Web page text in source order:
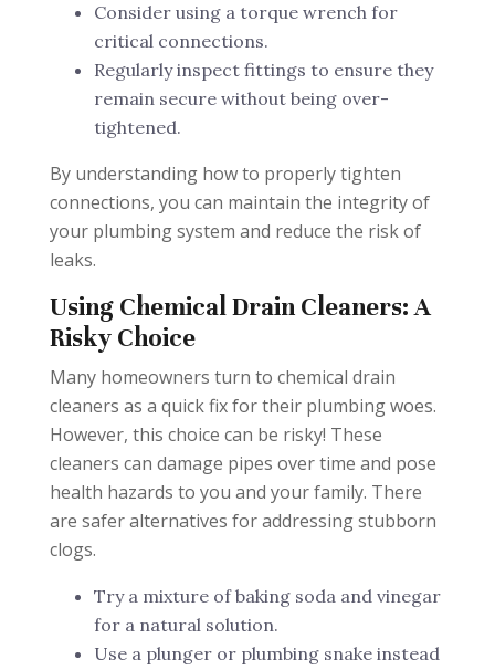
Consider using a torque wrench for
critical connections.
Regularly inspect fittings to ensure they
remain secure without being over-
tightened.
By understanding how to properly tighten
connections, you can maintain the integrity of
your plumbing system and reduce the risk of
leaks.
Using Chemical Drain Cleaners: A
Risky Choice
Many homeowners turn to chemical drain
cleaners as a quick fix for their plumbing woes.
However, this choice can be risky! These
cleaners can damage pipes over time and pose
health hazards to you and your family. There
are safer alternatives for addressing stubborn
clogs.
Try a mixture of baking soda and vinegar
for a natural solution.
Use a plunger or plumbing snake instead